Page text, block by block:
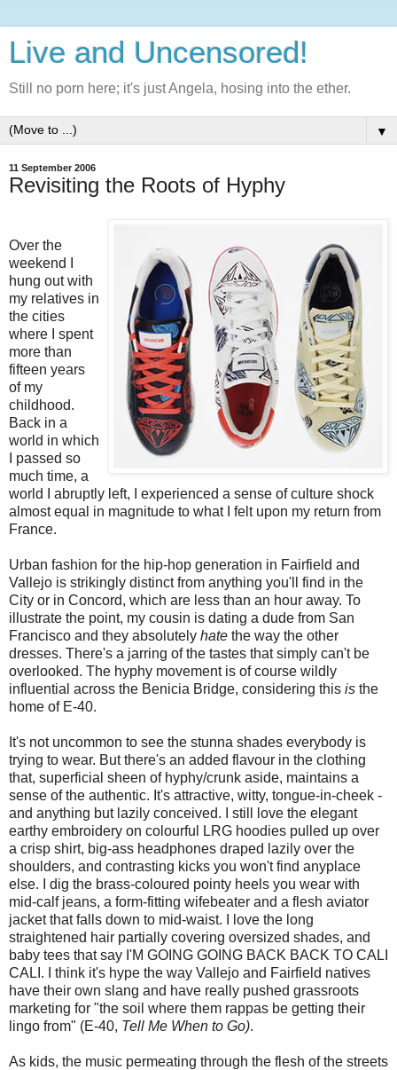
Live and Uncensored!
Still no porn here; it's just Angela, hosing into the ether.
▼
11 September 2006
Revisiting the Roots of Hyphy
Over the
weekend I
hung out with
my relatives in
the cities
where I spent
more than
fifteen years
of my
childhood.
Back in a
world in which
I passed so
much time, a
world I abruptly left, I experienced a sense of culture shock
almost equal in magnitude to what I felt upon my return from
France.
Urban fashion for the hip-hop generation in Fairfield and
Vallejo is strikingly distinct from anything you'll find in the
City or in Concord, which are less than an hour away. To
illustrate the point, my cousin is dating a dude from San
Francisco and they absolutely hate the way the other
dresses. There's a jarring of the tastes that simply can't be
overlooked. The hyphy movement is of course wildly
influential across the Benicia Bridge, considering this is the
home of E-40.
It's not uncommon to see the stunna shades everybody is
trying to wear. But there's an added flavour in the clothing
that, superficial sheen of hyphy/crunk aside, maintains a
sense of the authentic. It's attractive, witty, tongue-in-cheek -
and anything but lazily conceived. I still love the elegant
earthy embroidery on colourful LRG hoodies pulled up over
a crisp shirt, big-ass headphones draped lazily over the
shoulders, and contrasting kicks you won't find anyplace
else. I dig the brass-coloured pointy heels you wear with
mid-calf jeans, a form-fitting wifebeater and a flesh aviator
jacket that falls down to mid-waist. I love the long
straightened hair partially covering oversized shades, and
baby tees that say I'M GOING GOING BACK BACK TO CALI
CALI. I think it's hype the way Vallejo and Fairfield natives
have their own slang and have really pushed grassroots
marketing for "the soil where them rappas be getting their
lingo from" (E-40, Tell Me When to Go).
As kids, the music permeating through the flesh of the streets